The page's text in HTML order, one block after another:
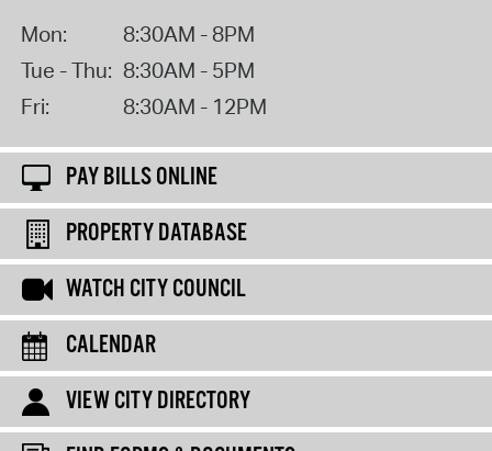
Mon:
8:30AM - 8PM
Tue - Thu: 8:30AM - 5PM
Fri:
8:30AM - 12PM
PAY BILLS ONLINE
PROPERTY DATABASE
WATCH CITY COUNCIL
CALENDAR
VIEW CITY DIRECTORY